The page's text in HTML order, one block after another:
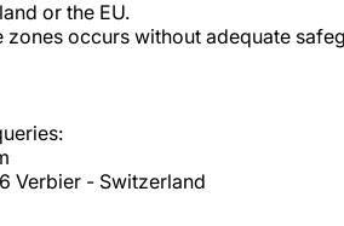
or the EU.
zones occurs without adequate
Verbier - Switzerland